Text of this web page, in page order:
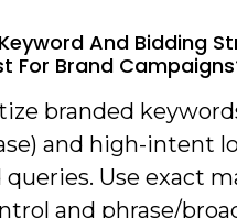
And Bidding
For Brand
branded
and high-intent
queries. Use exact
and phrase/